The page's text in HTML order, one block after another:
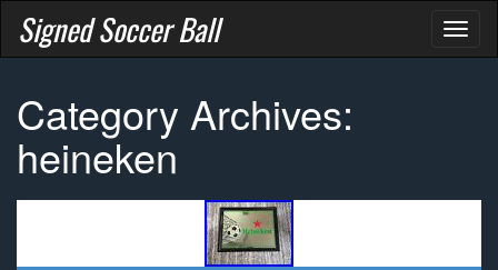
Signed Soccer Ball
Category Archives:
heineken